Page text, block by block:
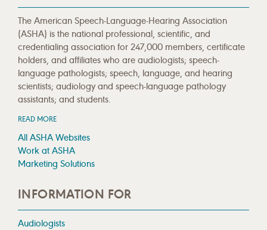
The American Speech-Language-Hearing Association
(ASHA) is the national professional, scientific, and
credentialing association for 247,000 members, certificate
holders, and affiliates who are audiologists; speech-
language pathologists; speech, language, and hearing
scientists; audiology and speech-language pathology
assistants; and students.
READ MORE
All ASHA Websites
Work at ASHA
Marketing Solutions
INFORMATION FOR
Audiologists